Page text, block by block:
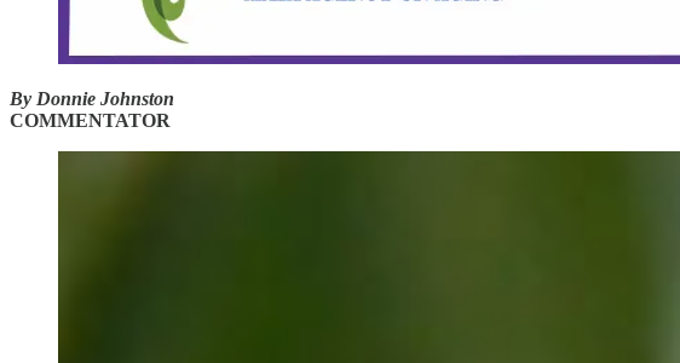
By Donnie Johnston
COMMENTATOR